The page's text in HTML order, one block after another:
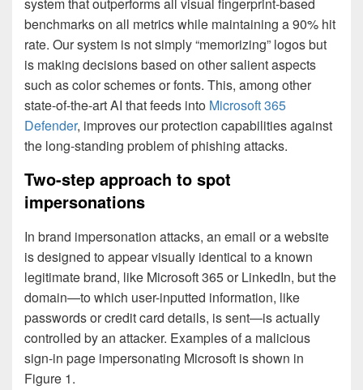
benchmarks on all metrics while maintaining a 90% hit
rate. Our system is not simply “memorizing” logos but
is making decisions based on other salient aspects
such as color schemes or fonts. This, among other
state-of-the-art AI that feeds into Microsoft 365
Defender, improves our protection capabilities against
the long-standing problem of phishing attacks.
Two-step approach to spot
impersonations
In brand impersonation attacks, an email or a website
is designed to appear visually identical to a known
legitimate brand, like Microsoft 365 or LinkedIn, but the
domain—to which user-inputted information, like
passwords or credit card details, is sent—is actually
controlled by an attacker. Examples of a malicious
sign-in page impersonating Microsoft is shown in
Figure 1.